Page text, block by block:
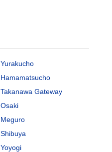
Yurakucho
Hamamatsucho
Takanawa Gateway
Osaki
Meguro
Shibuya
Yoyogi